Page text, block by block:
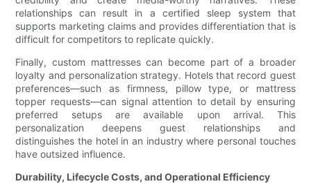
relationships can result in a certified sleep system that
supports marketing claims and provides differentiation that is
difficult for competitors to replicate quickly.
Finally, custom mattresses can become part of a broader
loyalty and personalization strategy. Hotels that record guest
preferences—such as firmness, pillow type, or mattress
topper requests—can signal attention to detail by ensuring
preferred setups are available upon arrival. This
personalization deepens guest relationships and
distinguishes the hotel in an industry where personal touches
have outsized influence.
Durability, Lifecycle Costs, and Operational Efficiency